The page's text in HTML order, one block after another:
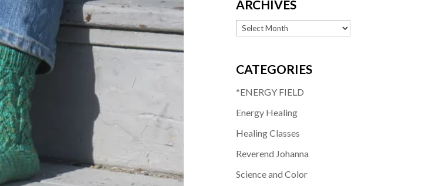
ARCHIVES
Archives
CATEGORIES
*ENERGY FIELD
Energy Healing
Healing Classes
Reverend Johanna
Science and Color